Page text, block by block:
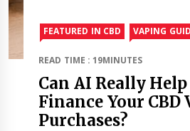
FEATURED IN CBD VAPING
READ TIME : 19MINUTES
Can AI Really Help
Finance Your CBD
Purchases?